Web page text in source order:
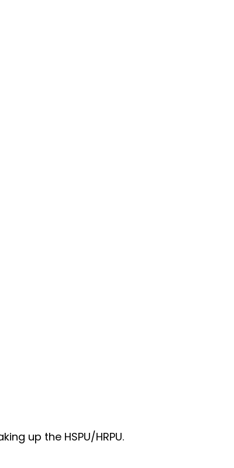
up the HSPU/HRPU.